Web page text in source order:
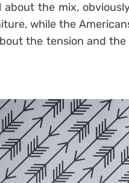
about the mix,
while the
the tension and